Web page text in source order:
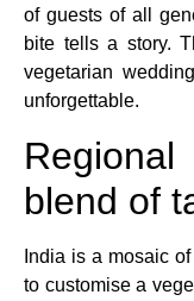
of guests of all
bite tells a story.
vegetarian
unforgettable.
blend of
India is a mosaic
to customise a